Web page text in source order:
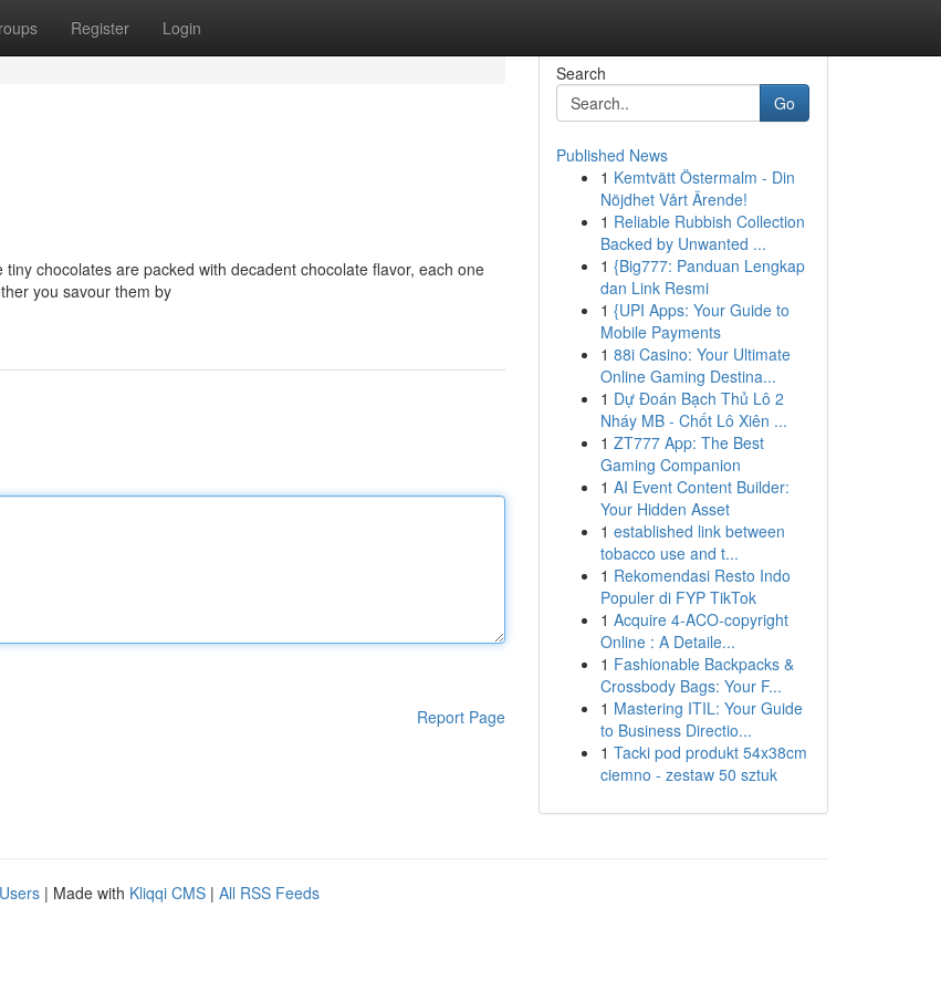
Register Login
chocolates are packed with decadent chocolate flavor, each one
you savour them by
Report Page
Search
Go
Published News
1 Kemtvätt Östermalm - Din
Nöjdhet Vårt Ärende!
1 Reliable Rubbish Collection
Backed by Unwanted ...
1 {Big777: Panduan Lengkap
dan Link Resmi
1 {UPI Apps: Your Guide to
Mobile Payments
1 88i Casino: Your Ultimate
Online Gaming Destina...
1 Dự Đoán Bạch Thủ Lô 2
Nháy MB - Chốt Lô Xiên ...
1 ZT777 App: The Best
Gaming Companion
1 AI Event Content Builder:
Your Hidden Asset
1 established link between
tobacco use and t...
1 Rekomendasi Resto Indo
Populer di FYP TikTok
1 Acquire 4-ACO-copyright
Online : A Detaile...
1 Fashionable Backpacks &
Crossbody Bags: Your F...
1 Mastering ITIL: Your Guide
to Business Directio...
1 Tacki pod produkt 54x38cm
ciemno - zestaw 50 sztuk
| Made with Kliqqi CMS | All RSS Feeds